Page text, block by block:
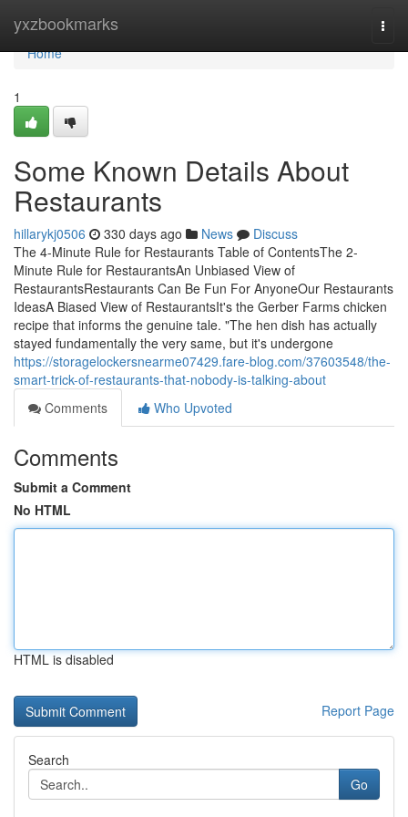
yxzbookmarks
Home
Home
1
Some Known Details About
Restaurants
hillarykj0506 330 days ago News
Discuss
The 4-Minute Rule for Restaurants Table of ContentsThe 2-
Minute Rule for RestaurantsAn Unbiased View of
RestaurantsRestaurants Can Be Fun For AnyoneOur Restaurants
IdeasA Biased View of RestaurantsIt's the Gerber Farms chicken
recipe that informs the genuine tale. "The hen dish has actually
stayed fundamentally the very same, but it's undergone
https://storagelockersnearme07429.fare-blog.com/37603548/the-
smart-trick-of-restaurants-that-nobody-is-talking-about
Comments
Who Upvoted
Comments
Submit a Comment
No HTML
HTML is disabled
Report Page
Search
Go